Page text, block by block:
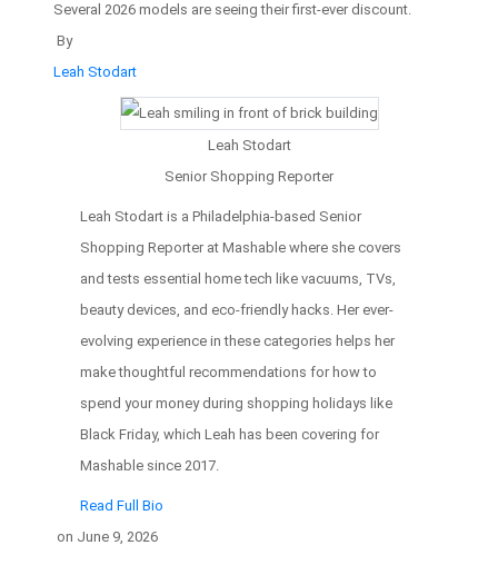
Several 2026 models are seeing their first-ever discount.
By
Leah Stodart
Leah Stodart
Senior Shopping Reporter
Leah Stodart is a Philadelphia-based Senior
Shopping Reporter at Mashable where she covers
and tests essential home tech like vacuums, TVs,
beauty devices, and eco-friendly hacks. Her ever-
evolving experience in these categories helps her
make thoughtful recommendations for how to
spend your money during shopping holidays like
Black Friday, which Leah has been covering for
Mashable since 2017.
Read Full Bio
on June 9, 2026